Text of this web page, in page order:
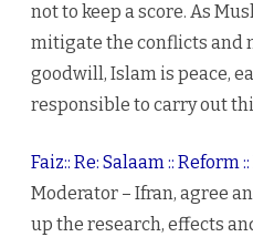
not to keep a score. As
mitigate the conflicts and
goodwill, Islam is peace,
responsible to carry out
Faiz:: Re: Salaam :: Reform
Moderator – Ifran, agree
up the research, effects